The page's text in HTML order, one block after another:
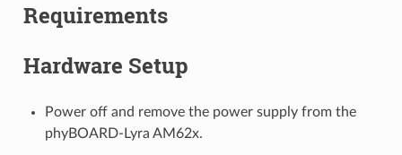
Requirements
Hardware Setup
Power off and remove the power supply from the
phyBOARD-Lyra AM62x.